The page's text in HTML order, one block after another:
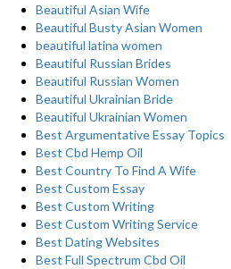
Beautiful Asian Wife
Beautiful Busty Asian Women
beautiful latina women
Beautiful Russian Brides
Beautiful Russian Women
Beautiful Ukrainian Bride
Beautiful Ukrainian Women
Best Argumentative Essay Topics
Best Cbd Hemp Oil
Best Country To Find A Wife
Best Custom Essay
Best Custom Writing
Best Custom Writing Service
Best Dating Websites
Best Full Spectrum Cbd Oil